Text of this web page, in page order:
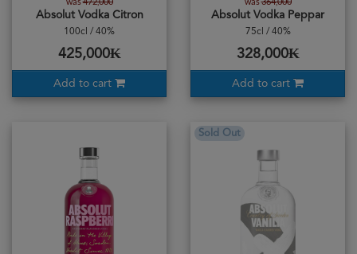
Absolut Vodka Citron
100cl / 40%
425,000₭
Add to cart
Absolut Vodka Peppar
75cl / 40%
328,000₭
Add to cart
Sold Out